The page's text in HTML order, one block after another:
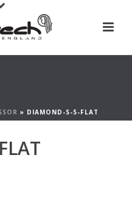
» DIAMOND-S-5-FLAT